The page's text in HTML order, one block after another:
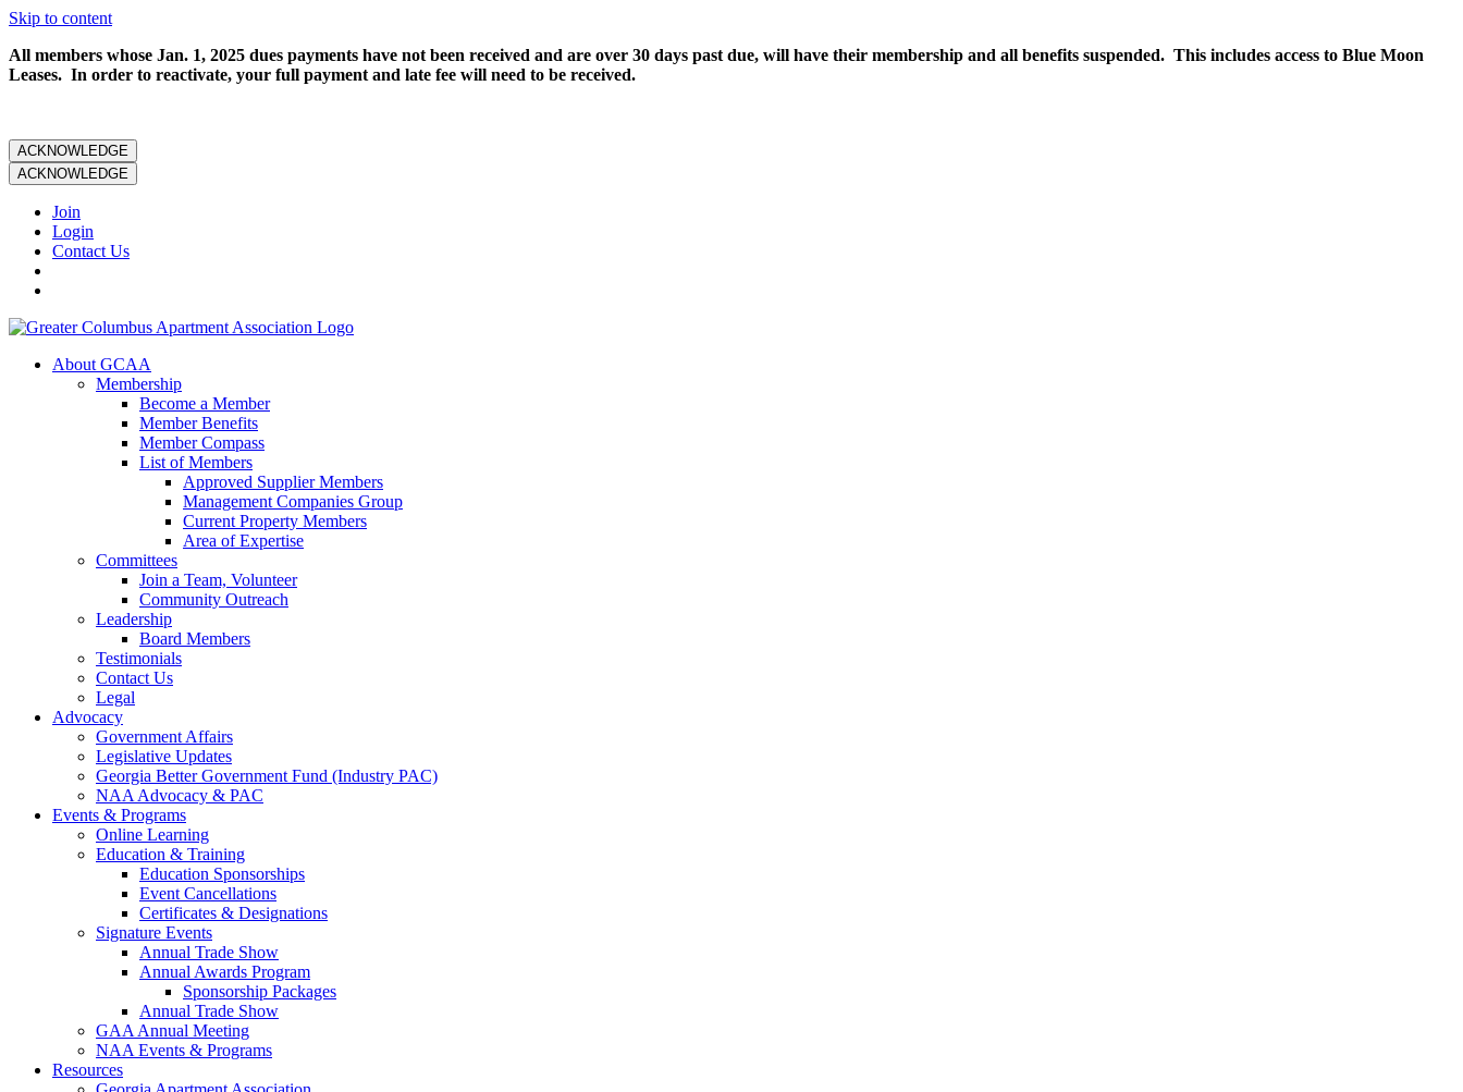
Skip to content
All members whose Jan. 1, 2025 dues payments have not been received and are over 30 days past due, will have their membership and all benefits suspended. This includes access to Blue Moon
Leases. In order to reactivate, your full payment and late fee will need to be received.
ACKNOWLEDGE
ACKNOWLEDGE
Join
Login
Contact Us
About GCAA
Membership
Become a Member
Member Benefits
Member Compass
List of Members
Approved Supplier Members
Management Companies Group
Current Property Members
Area of Expertise
Committees
Join a Team, Volunteer
Community Outreach
Leadership
Board Members
Testimonials
Contact Us
Legal
Advocacy
Government Affairs
Legislative Updates
Georgia Better Government Fund (Industry PAC)
NAA Advocacy & PAC
Events & Programs
Online Learning
Education & Training
Education Sponsorships
Event Cancellations
Certificates & Designations
Signature Events
Annual Trade Show
Annual Awards Program
Sponsorship Packages
Annual Trade Show
GAA Annual Meeting
NAA Events & Programs
Resources